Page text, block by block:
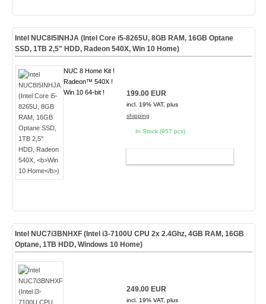
Intel NUC8I5INHJA (Intel Core i5-8265U, 8GB RAM, 16GB Optane
SSD, 1TB 2,5" HDD, Radeon 540X, Win 10 Home)
NUC 8 Home Kit !
Radeon™ 540X !
Win 10 64-bit !
199.00 EUR
incl. 19% VAT, plus
shipping
In Stock (957 pcs)
Intel NUC7i3BNHXF (Intel i3-7100U CPU 2x 2.4Ghz, 4GB RAM, 16GB
Optane, 1TB HDD, Windows 10 Home)
249.00 EUR
incl. 19% VAT, plus